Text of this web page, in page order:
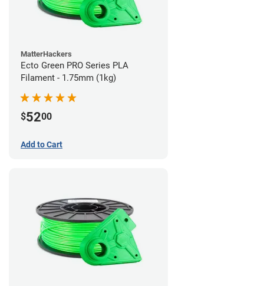
MatterHackers
Ecto Green PRO Series PLA
Filament - 1.75mm (1kg)
$5200
Add to Cart